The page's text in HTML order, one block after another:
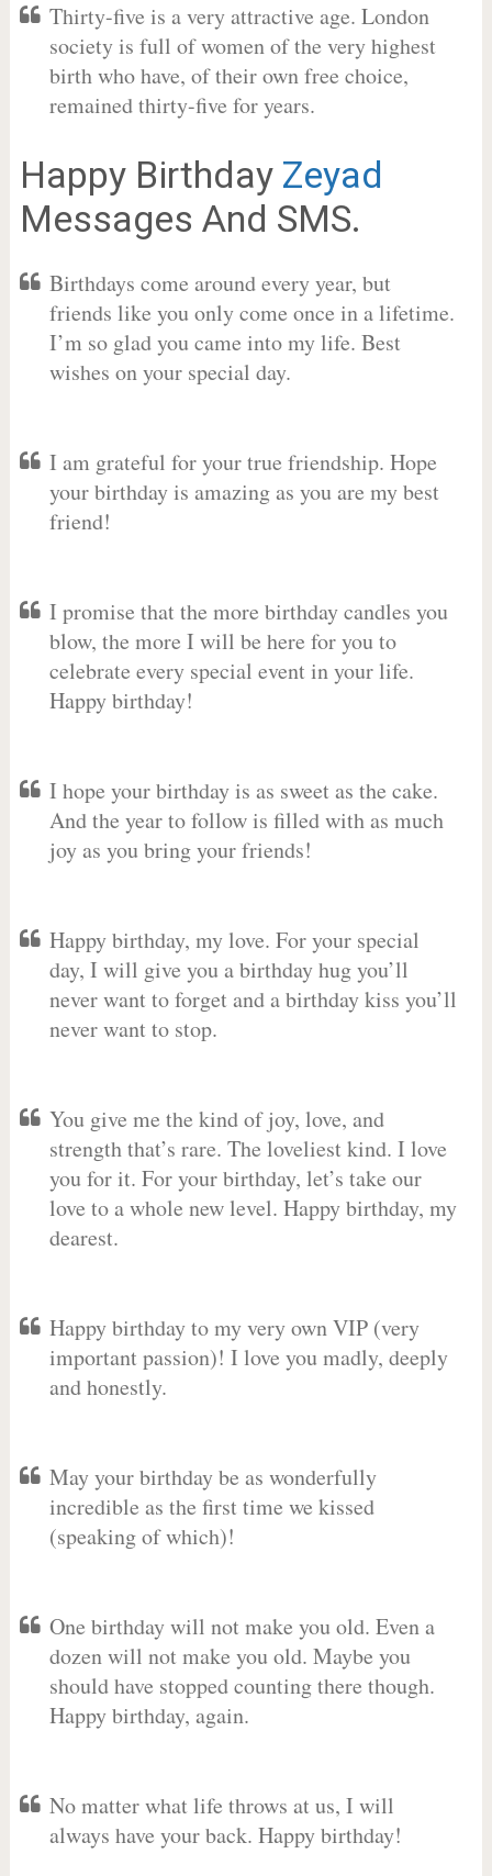
Thirty-five is a very attractive age. London
society is full of women of the very highest
birth who have, of their own free choice,
remained thirty-five for years.
Happy Birthday Zeyad
Messages And SMS.
Birthdays come around every year, but
friends like you only come once in a lifetime.
I’m so glad you came into my life. Best
wishes on your special day.
I am grateful for your true friendship. Hope
your birthday is amazing as you are my best
friend!
I promise that the more birthday candles you
blow, the more I will be here for you to
celebrate every special event in your life.
Happy birthday!
I hope your birthday is as sweet as the cake.
And the year to follow is filled with as much
joy as you bring your friends!
Happy birthday, my love. For your special
day, I will give you a birthday hug you’ll
never want to forget and a birthday kiss you’ll
never want to stop.
You give me the kind of joy, love, and
strength that’s rare. The loveliest kind. I love
you for it. For your birthday, let’s take our
love to a whole new level. Happy birthday, my
dearest.
Happy birthday to my very own VIP (very
important passion)! I love you madly, deeply
and honestly.
May your birthday be as wonderfully
incredible as the first time we kissed
(speaking of which)!
One birthday will not make you old. Even a
dozen will not make you old. Maybe you
should have stopped counting there though.
Happy birthday, again.
No matter what life throws at us, I will
always have your back. Happy birthday!